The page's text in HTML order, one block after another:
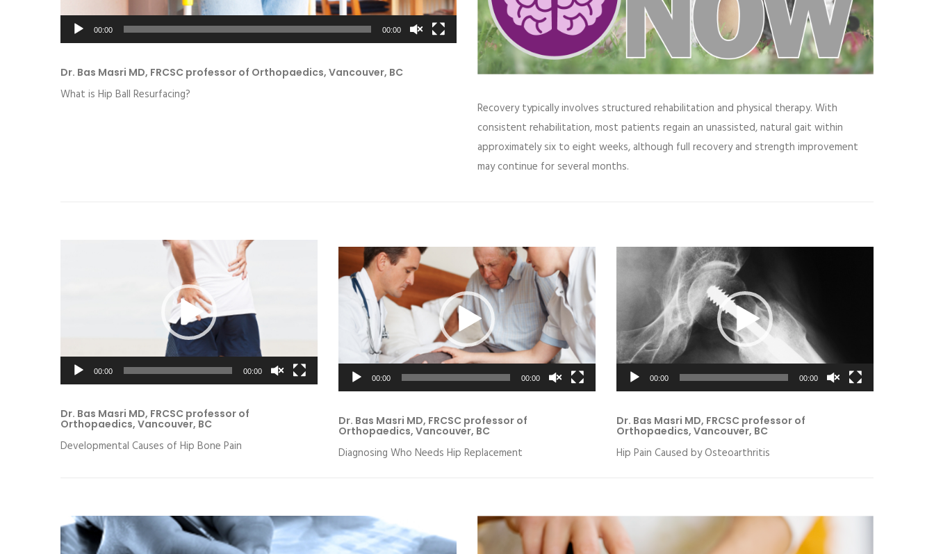
00:00 00:00
Dr. Bas Masri MD, FRCSC professor of Orthopaedics, Vancouver, BC
What is Hip Ball Resurfacing?
Recovery typically involves structured rehabilitation and physical therapy. With
consistent rehabilitation, most patients regain an unassisted, natural gait within
approximately six to eight weeks, although full recovery and strength improvement
may continue for several months.
00:00 00:00
Dr. Bas Masri MD, FRCSC professor of
Orthopaedics, Vancouver, BC
Developmental Causes of Hip Bone Pain
Video
Player
00:00 00:00
Dr. Bas Masri MD, FRCSC professor of
Orthopaedics, Vancouver, BC
Diagnosing Who Needs Hip Replacement
00:00 00:00
Dr. Bas Masri MD, FRCSC professor of
Orthopaedics, Vancouver, BC
Hip Pain Caused by Osteoarthritis
Video
Player